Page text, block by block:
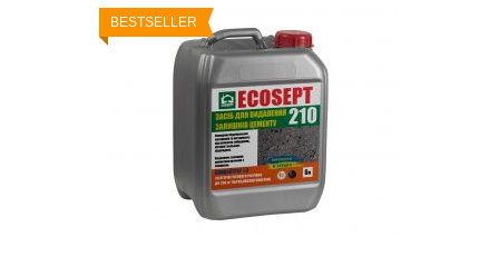
BESTSELLER